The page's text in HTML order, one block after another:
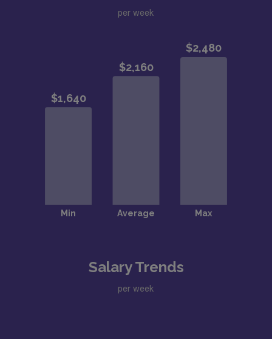
per week
Salary Trends
per week